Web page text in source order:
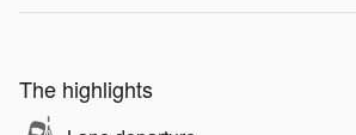
The highlights